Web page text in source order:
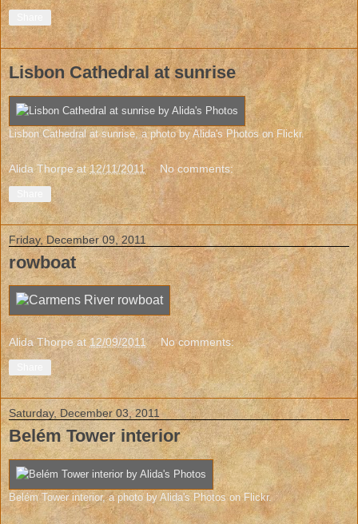
Lisbon Cathedral at sunrise
Lisbon Cathedral at sunrise, a photo by Alida's Photoson Flickr.
Alida Thorpe at12/11/2011 No comments:
Friday, December 09, 2011
rowboat
Alida Thorpe at12/09/2011 No comments:
Saturday, December 03, 2011
Belém Tower interior
Belém Tower interior, a photo byAlida's Photoson Flickr.